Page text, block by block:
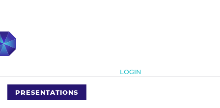
LOGIN
PRESENTATIONS